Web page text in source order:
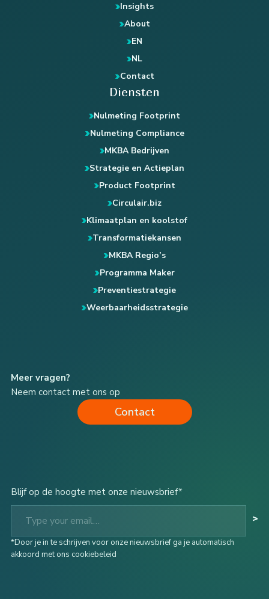
Insights
About
EN
NL
Contact
Diensten
Nulmeting Footprint
Nulmeting Compliance
MKBA Bedrijven
Strategie en Actieplan
Product Footprint
Circulair.biz
Klimaatplan en koolstof
Transformatiekansen
MKBA Regio’s
Programma Maker
Preventiestrategie
Weerbaarheidsstrategie
Meer vragen?
Neem contact met ons op
Contact
Blijf op de hoogte met onze nieuwsbrief*
Type your email…
>
*Door je in te schrijven voor onze nieuwsbrief ga je automatisch
akkoord met ons cookiebeleid